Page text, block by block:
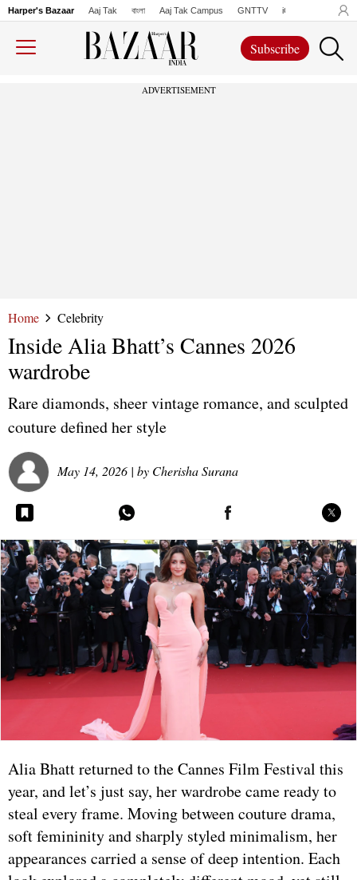
Harper's Bazaar Aaj Tak বাংলা Aaj Tak Campus GNTTV iChowk
Subscribe
ADVERTISEMENT
Home Celebrity
Inside Alia Bhatt’s Cannes 2026
wardrobe
Rare diamonds, sheer vintage romance, and sculpted
couture defined her style
May 14, 2026| by Cherisha Surana
Alia Bhatt returned to the Cannes Film Festival this
year, and let’s just say, her wardrobe came ready to
steal every frame. Moving between couture drama,
soft femininity and sharply styled minimalism, her
appearances carried a sense of deep intention. Each